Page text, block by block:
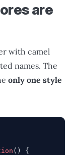
are
with camel
names. The
only one style
() {